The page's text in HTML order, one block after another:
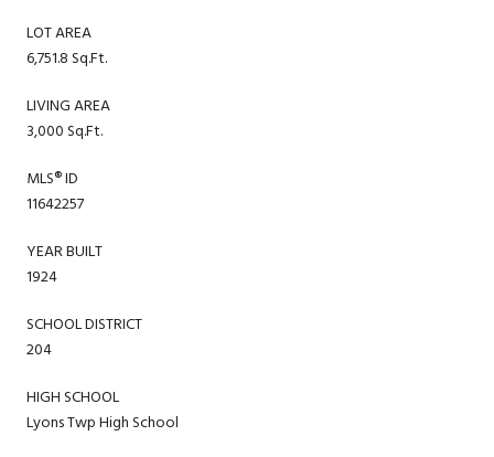
LOT AREA
6,751.8 Sq.Ft.
LIVING AREA
3,000 Sq.Ft.
MLS® ID
11642257
YEAR BUILT
1924
SCHOOL DISTRICT
204
HIGH SCHOOL
Lyons Twp High School